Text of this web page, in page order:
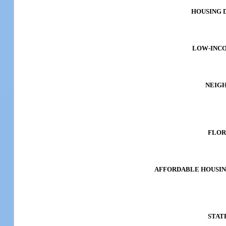
HOUSING
LOW-
AFFORDABLE